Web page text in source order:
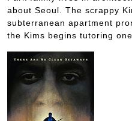
about Seoul. The scrappy
subterranean apartment
the Kims begins tutoring